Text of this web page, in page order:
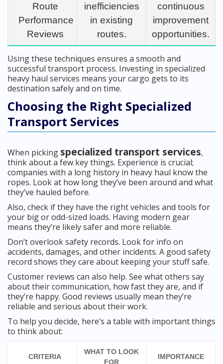
Route
Performance
Reviews
inefficiencies
in existing
routes.
continuous
improvement
opportunities.
Using these techniques ensures a smooth and
successful transport process. Investing in specialized
heavy haul services means your cargo gets to its
destination safely and on time.
Choosing the Right Specialized
Transport Services
When picking specialized transport services,
think about a few key things. Experience is crucial;
companies with a long history in heavy haul know the
ropes. Look at how long they’ve been around and what
they’ve hauled before.
Also, check if they have the right vehicles and tools for
your big or odd-sized loads. Having modern gear
means they’re likely safer and more reliable.
Don’t overlook safety records. Look for info on
accidents, damages, and other incidents. A good safety
record shows they care about keeping your stuff safe.
Customer reviews can also help. See what others say
about their communication, how fast they are, and if
they’re happy. Good reviews usually mean they’re
reliable and serious about their work.
To help you decide, here’s a table with important things
to think about:
CRITERIA
WHAT TO LOOK
FOR
IMPORTANCE